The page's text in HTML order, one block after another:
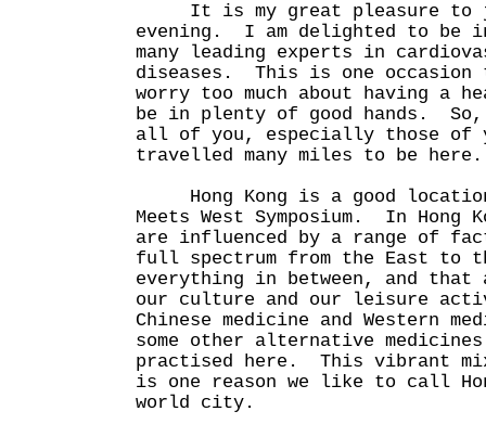
It is my great pleasure to
evening. I am delighted to be
many leading experts in
diseases. This is one occasion
worry too much about having a
be in plenty of good hands. So,
all of you, especially those of
travelled many miles to be here.
Hong Kong is a good
Meets West Symposium. In
are influenced by a range of
full spectrum from the East to
everything in between, and
our culture and our leisure
Chinese medicine and Western
some other alternative
practised here. This vibrant
is one reason we like to call
world city.